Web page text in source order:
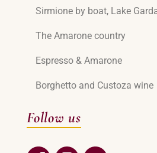
Sirmione by boat, Lake
The Amarone country
Espresso & Amarone
Borghetto and Custoza wine
Follow us